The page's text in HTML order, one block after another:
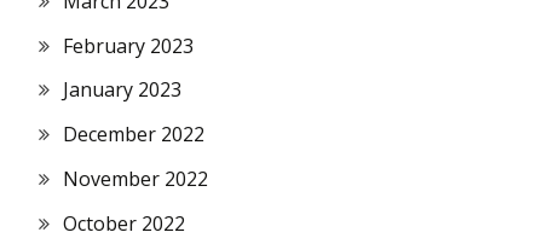
February 2023
January 2023
December 2022
November 2022
October 2022